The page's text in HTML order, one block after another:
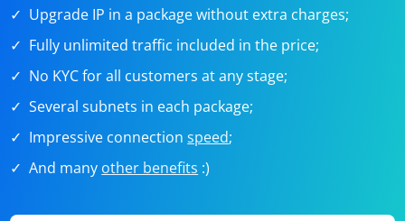
Upgrade IP in a package without extra charges;
Fully unlimited traffic included in the price;
No KYC for all customers at any stage;
Several subnets in each package;
Impressive connectionspeed;
And many other benefits :)